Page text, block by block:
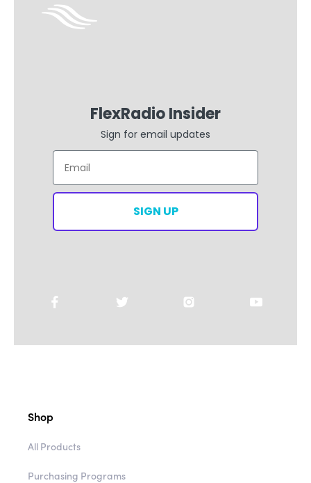
FlexRadio Insider
Sign for email updates
Email
SIGN UP
Shop
All Products
Purchasing Programs